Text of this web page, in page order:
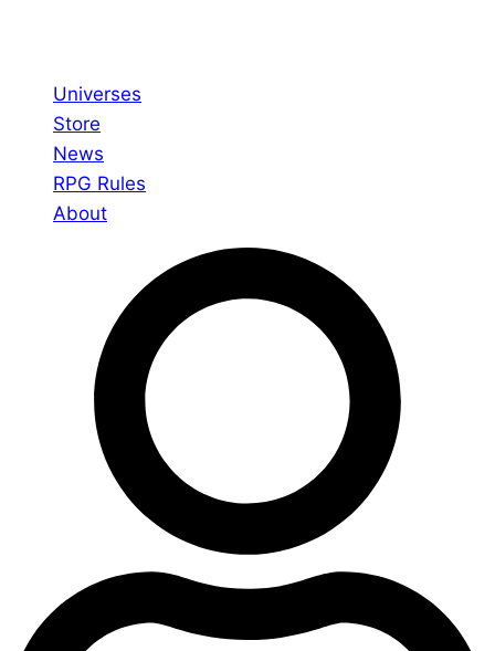
Universes
Store
News
RPG Rules
About